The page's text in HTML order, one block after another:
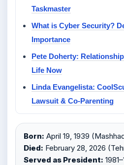
Taskmaster
What is Cyber Security?
Importance
Pete Doherty:
Life Now
Linda Evangelista:
Lawsuit & Co-Parenting
Born: April 19, 1939
Died: February 28, 2026
Served as President: